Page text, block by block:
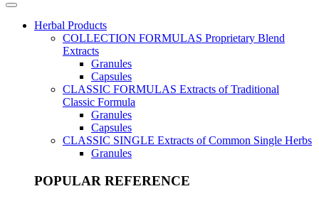
Herbal Products
COLLECTION FORMULAS Proprietary Blend
Extracts
Granules
Capsules
CLASSIC FORMULAS Extracts of Traditional
Classic Formula
Granules
Capsules
CLASSIC SINGLE Extracts of Common Single Herbs
Granules
POPULAR REFERENCE